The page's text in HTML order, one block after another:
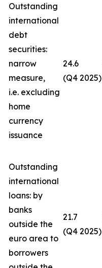
Outstanding
international
debt
securities:
narrow
measure,
i.e. excluding
home
currency
issuance
24.6
(Q4 2025)
Outstanding
international
loans: by
banks
outside the
euro area to
borrowers
21.7
(Q4 2025)